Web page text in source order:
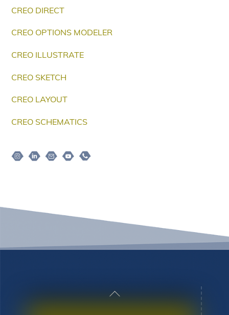
CREO DIRECT
CREO OPTIONS MODELER
CREO ILLUSTRATE
CREO SKETCH
CREO LAYOUT
CREO SCHEMATICS
Instagram
Linkedin
EmailYoutubeTelepon
Back